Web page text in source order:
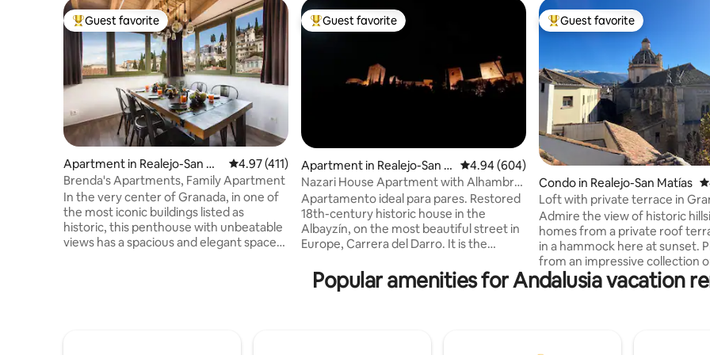
Top guest favorite
Guest favorite
Apartment in Realejo-San Ma
tías
4.97 out of 5 average rating, 411 reviews
4.97 (411)
Brenda's Apartments, Family Apartment
In the very center of Granada, in one of
the most iconic buildings listed as
historic, this penthouse with unbeatable
views has a spacious and elegant space
Top guest favorite
Guest favorite
Apartment in Realejo-San M
atías
4.94 out of 5 average rating, 604 reviews
4.94 (604)
Nazari House Apartment with Alhambra
views
Apartamento ideal para pares. Restored
18th-century historic house in the
Albayzín, on the most beautiful street in
Europe, Carrera del Darro. It is the
views of the Alhambra and Carrera del
Darro, next to the Bañuelo and the
Top guest favorite
Guest favorite
Condo in Realejo-San Matías
Loft with private terrace in
Centre
Admire the view of historic
homes from a private roof
in a hammock here at sunset.
from an impressive collection
kitchen with a view 2 terraces with
amazing views of the beautiful
exploring the city Located in a privileged
Popular amenities for Andalusia vacation